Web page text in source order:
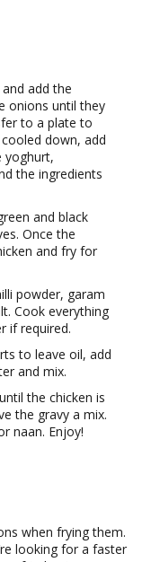
add the
onions until they
to a plate to
down, add
yoghurt,
the ingredients
and black
Once the
and fry for
powder, garam
Cook everything
if required.
to leave oil, add
and mix.
the chicken is
the gravy a mix.
naan. Enjoy!
when frying them.
looking for a faster